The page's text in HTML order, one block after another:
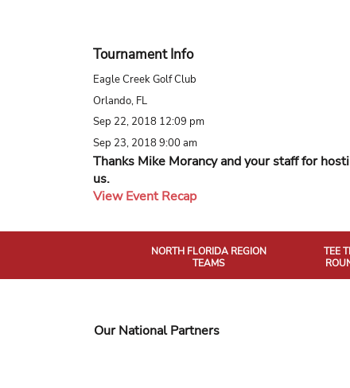
Tournament Info
Eagle Creek Golf Club
Orlando, FL
Sep 22, 2018 12:09 pm
Sep 23, 2018 9:00 am
Thanks Mike Morancy and your staff for
us.
View Event Recap
NORTH FLORIDA REGION
TEAMS
TEE
Our National Partners